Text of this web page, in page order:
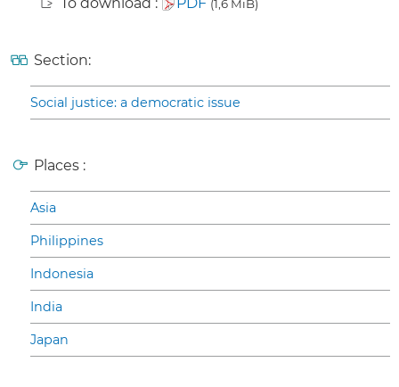
(1,6 MiB)
Section:
Social justice: a democratic issue
Places :
Asia
Philippines
Indonesia
India
Japan